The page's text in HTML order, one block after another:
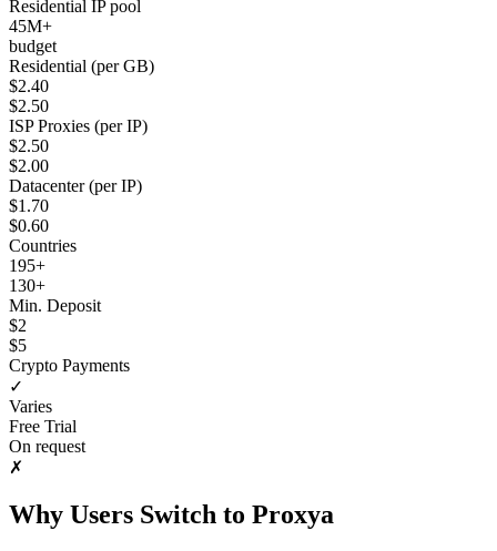
Residential IP pool
45M+
budget
Residential (per GB)
$2.40
$2.50
ISP Proxies (per IP)
$2.50
$2.00
Datacenter (per IP)
$1.70
$0.60
Countries
195+
130+
Min. Deposit
$2
$5
Crypto Payments
✓
Varies
Free Trial
On request
✗
Why Users Switch to Proxya